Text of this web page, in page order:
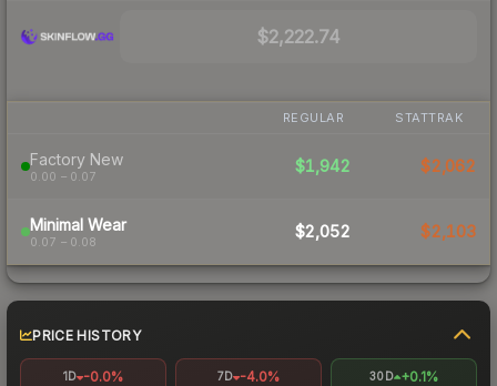
$2,222.74
REGULAR STATTRAK
Factory New
0.00 – 0.07
$1,942 $2,062
Minimal Wear
0.07 – 0.08
$2,052 $2,103
PRICE HISTORY
1D -0.0% 7D -4.0% 30D +0.1%